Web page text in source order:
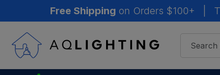
Free Shipping on Orders $100+